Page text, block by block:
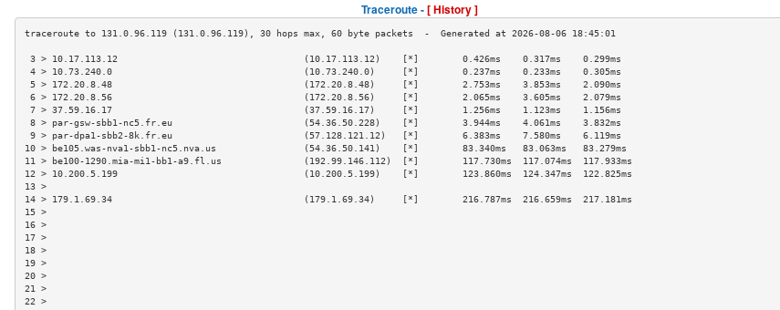
Traceroute -[ History ]
3 > 10.17.113.12                                  (10.17.113.12)    [*]        0.426ms    0.317ms    0.299ms
4 > 10.73.240.0                                   (10.73.240.0)     [*]        0.237ms    0.233ms    0.305ms
5 > 172.20.8.48                                   (172.20.8.48)     [*]        2.753ms    3.853ms    2.090ms
6 > 172.20.8.56                                   (172.20.8.56)     [*]        2.065ms    3.605ms    2.079ms
7 > 37.59.16.17                                   (37.59.16.17)     [*]        1.256ms    1.123ms    1.156ms
8 > par-gsw-sbb1-nc5.fr.eu                        (54.36.50.228)    [*]        3.944ms    4.061ms    3.832ms
9 > par-dpa1-sbb2-8k.fr.eu                        (57.128.121.12)   [*]        6.383ms    7.580ms    6.119ms
10 > be105.was-nva1-sbb1-nc5.nva.us                (54.36.50.141)    [*]        83.340ms   83.063ms   83.279ms
11 > be100-1290.mia-mi1-bb1-a9.fl.us               (192.99.146.112)  [*]        117.730ms  117.074ms  117.933ms
12 > 10.200.5.199                                  (10.200.5.199)    [*]        123.860ms  124.347ms  122.825ms
13 >
14 > 179.1.69.34                                   (179.1.69.34)     [*]        216.787ms  216.659ms  217.181ms
15 >
16 >
17 >
18 >
19 >
20 >
21 >
22 >